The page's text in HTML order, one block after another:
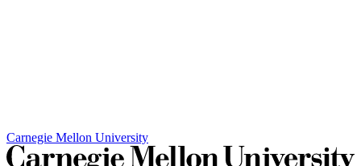
Carnegie Mellon University